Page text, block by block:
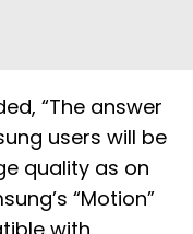
“The answer
users will be
quality as on
“Motion”